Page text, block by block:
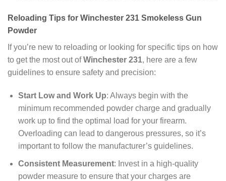
Reloading Tips for Winchester 231 Smokeless Gun
Powder
If you’re new to reloading or looking for specific tips on how
to get the most out ofWinchester 231, here are a few
guidelines to ensure safety and precision:
Start Low and Work Up: Always begin with the
minimum recommended powder charge and gradually
work up to find the optimal load for your firearm.
Overloading can lead to dangerous pressures, so it’s
important to follow the manufacturer’s guidelines.
Consistent Measurement: Invest in a high-quality
powder measure to ensure that your charges are